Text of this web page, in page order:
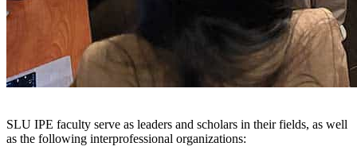
SLU IPE faculty serve as leaders and scholars in their fields, as well
as the following interprofessional organizations: